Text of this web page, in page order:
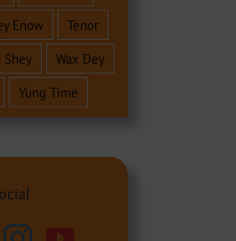
Enow
Tenor
Shey
Wax Dey
Yung Time